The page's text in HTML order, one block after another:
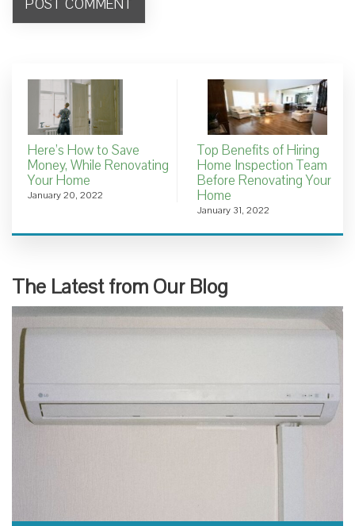
Here’s How to Save
Money, While Renovating
Your Home
January 20, 2022
Top Benefits of Hiring
Home Inspection Team
Before Renovating Your
Home
January 31, 2022
The Latest from Our Blog